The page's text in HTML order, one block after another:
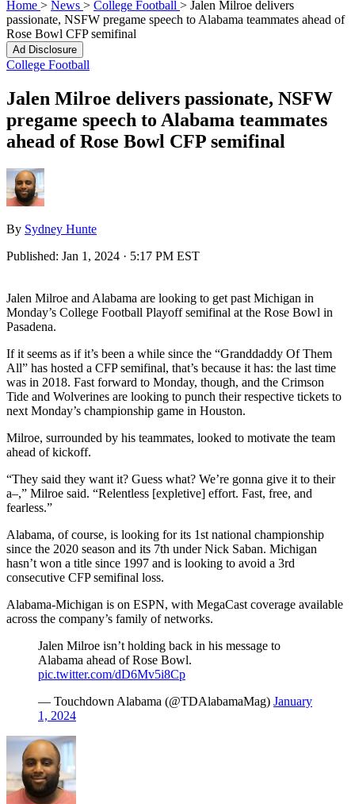
Home > News > College Football > Jalen Milroe delivers
passionate, NSFW pregame speech to Alabama teammates ahead of
Rose Bowl CFP semifinal
Ad Disclosure
College Football
Jalen Milroe delivers passionate, NSFW
pregame speech to Alabama teammates
ahead of Rose Bowl CFP semifinal
By Sydney Hunte
Published: Jan 1, 2024 · 5:17 PM EST
Jalen Milroe and Alabama are looking to get past Michigan in
Monday’s College Football Playoff semifinal at the Rose Bowl in
Pasadena.
If it seems as if it’s been a while since the “Granddaddy Of Them
All” has hosted a CFP semifinal, that’s because it has: the last time
was in 2018. Fast forward to Monday, though, and the Crimson
Tide and Wolverines are looking to punch their respective tickets to
next Monday’s championship game in Houston.
Milroe, surrounded by his teammates, looked to motivate the team
ahead of kickoff.
“They said they want it? Guess what? We’re gonna give it to their
a–,” Milroe said. “Relentless [expletive] effort. Fast, free, and
fearless.”
Alabama, of course, is looking for its 1st national championship
since the 2020 season and its 7th under Nick Saban. Michigan
hasn’t won a title since 1997 and is looking to avoid a 3rd
consecutive CFP semifinal loss.
Alabama-Michigan is on ESPN, with MegaCast coverage available
across the company’s family of networks.
Jalen Milroe isn’t holding back in his message to
Alabama ahead of Rose Bowl.
pic.twitter.com/dD6Mv5i8Cp
— Touchdown Alabama (@TDAlabamaMag) January
1, 2024